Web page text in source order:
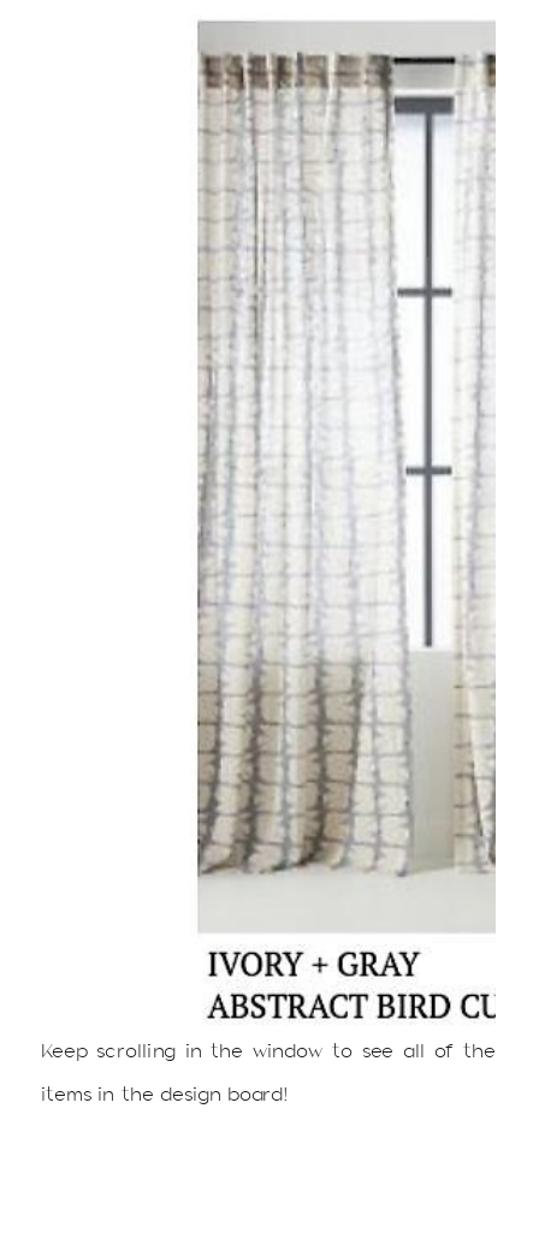
Keep scrolling in the window to see all of the
items in the design board!